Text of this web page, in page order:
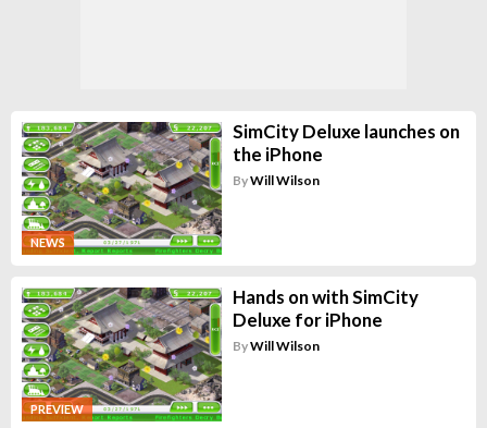
NEWS
SimCity Deluxe launches on
the iPhone
ByWill Wilson
PREVIEW
Hands on with SimCity
Deluxe for iPhone
ByWill Wilson